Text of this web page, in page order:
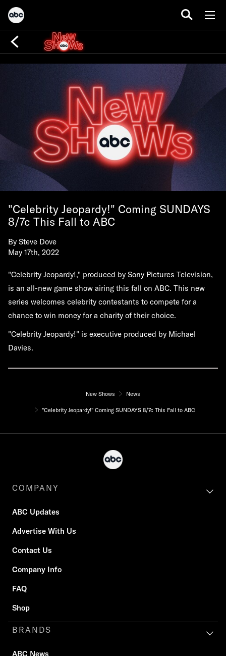
"Celebrity Jeopardy!" Coming SUNDAYS
8/7c This Fall to ABC
By Steve Dove
May 17th, 2022
"Celebrity Jeopardy!," produced by Sony Pictures Television,
is an all-new game show airing this fall on ABC. This new
series welcomes celebrity contestants to compete for a
chance to win money for a charity of their choice.
"Celebrity Jeopardy!" is executive produced by Michael
Davies.
New Shows News
"Celebrity Jeopardy!" Coming SUNDAYS 8/7c This Fall to ABC
COMPANY
ABC Updates
Advertise With Us
Contact Us
Company Info
FAQ
Shop
BRANDS
ABC News